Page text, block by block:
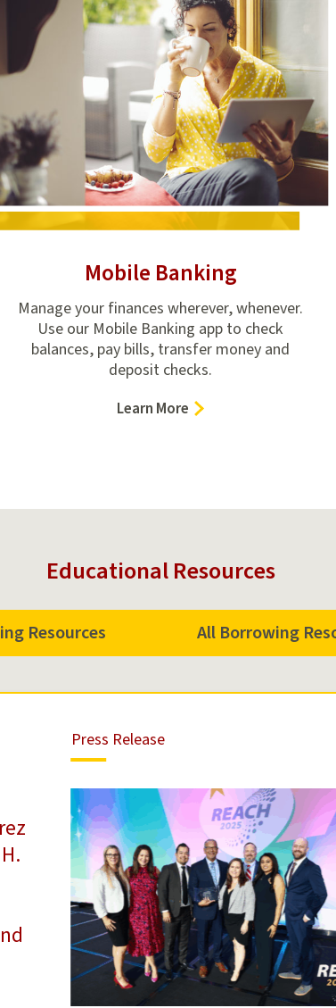
Mobile Banking
Manage your finances wherever, whenever.
Use our Mobile Banking app to check
balances, pay bills, transfer money and
deposit checks.
Learn More –
Educational Resources
Resources All Borrowing
Press ReleasePress